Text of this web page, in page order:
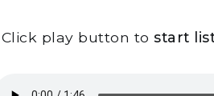
Click play button tostart